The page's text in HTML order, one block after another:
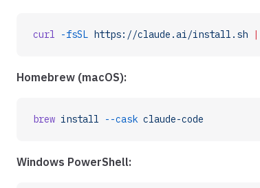
curl -fsSL https://claude.ai/install.sh |
Homebrew (macOS):
brew install --cask claude-code
Windows PowerShell: